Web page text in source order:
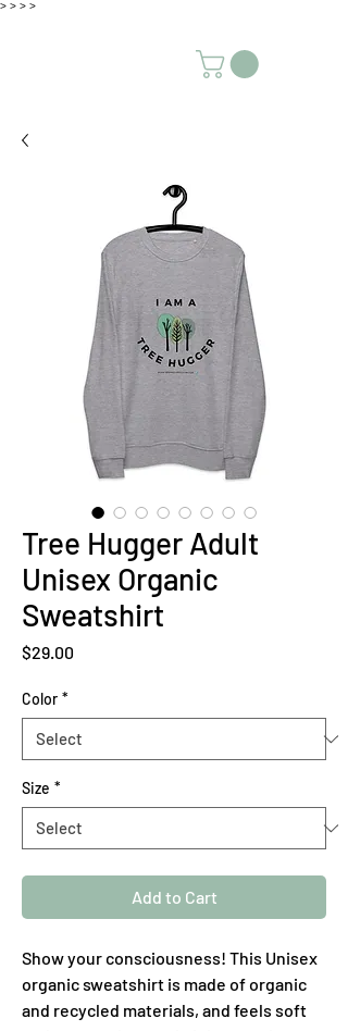
> > > >
Tree Hugger Adult
Unisex Organic
Sweatshirt
$29.00
Color *
Size *
Add to Cart
Show your consciousness! This Unisex
organic sweatshirt is made of organic
and recycled materials, and feels soft